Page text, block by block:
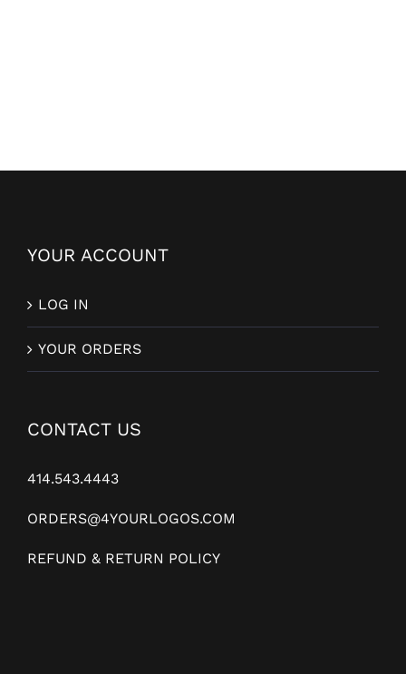
YOUR ACCOUNT
LOG IN
YOUR ORDERS
CONTACT US
414.543.4443
ORDERS@4YOURLOGOS.COM
REFUND & RETURN POLICY